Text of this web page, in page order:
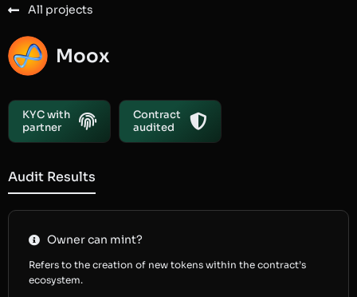
All projects
Moox
KYC with
partner
Contract
audited
Audit Results
Owner can mint?
Refers to the creation of new tokens within the contract’s
ecosystem.